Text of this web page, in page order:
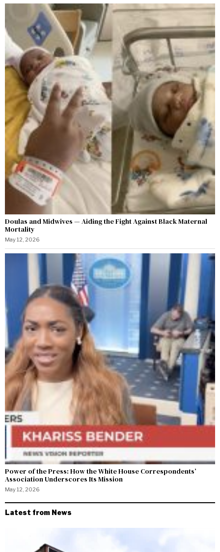
Doulas and Midwives — Aiding the Fight Against Black Maternal
Mortality
May 12, 2026
Power of the Press: How the White House Correspondents’
Association Underscores Its Mission
May 12, 2026
Latest from News